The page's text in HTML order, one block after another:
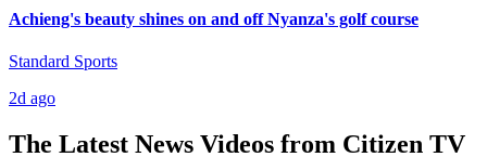
Achieng's beauty shines on and off Nyanza's golf course
Standard Sports
2d ago
The Latest News Videos from Citizen TV